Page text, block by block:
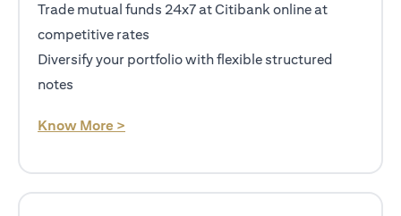
Trade mutual funds 24x7 at Citibank online at
competitive rates
Diversify your portfolio with flexible structured
notes
Know More >